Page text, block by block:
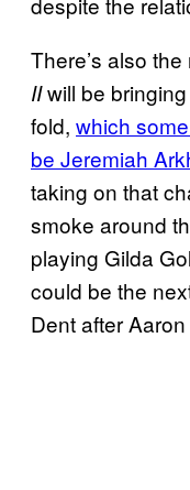
There’s also
IIwill be bringing
fold, which
be Jeremiah
taking on that
smoke around
playing Gilda
could be the
Dent after